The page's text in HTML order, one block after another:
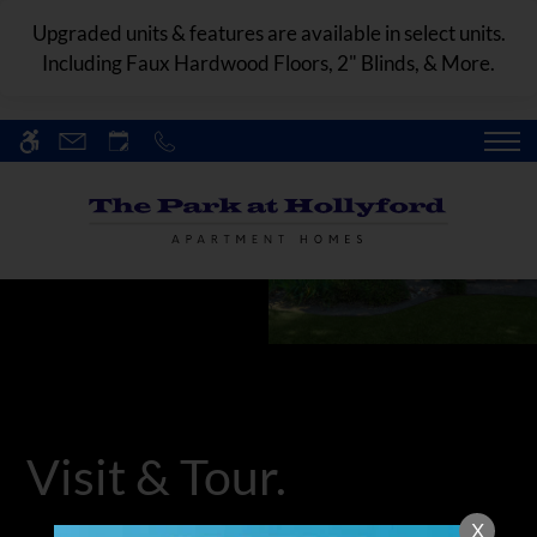
WE HAVE AN OPTIMIZED WEB
ACCESSIBLE VERSION OF THIS
VIEW.
Upgraded units & features are available in select units.
Including Faux Hardwood Floors, 2" Blinds, & More.
HOME
SPECIALS
GALLERY
AMENITIES
Visit & Tour.
X